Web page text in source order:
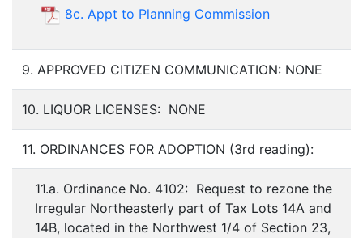
8c. Appt to Planning Commission
9. APPROVED CITIZEN COMMUNICATION: NONE
10. LIQUOR LICENSES: NONE
11. ORDINANCES FOR ADOPTION (3rd reading):
11.a. Ordinance No. 4102: Request to rezone the
Irregular Northeasterly part of Tax Lots 14A and
14B, located in the Northwest 1/4 of Section 23,